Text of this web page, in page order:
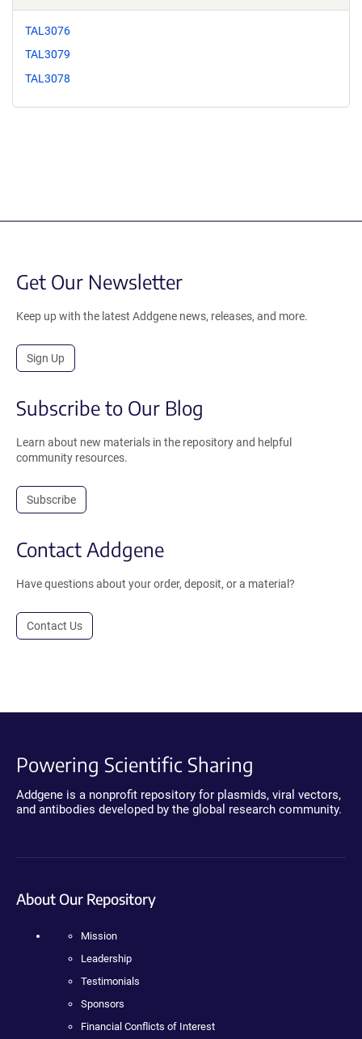
TAL3076
TAL3079
TAL3078
Get Our Newsletter
Keep up with the latest Addgene news, releases, and more.
Sign Up
Subscribe to Our Blog
Learn about new materials in the repository and helpful
community resources.
Subscribe
Contact Addgene
Have questions about your order, deposit, or a material?
Contact Us
Powering Scientific Sharing
Addgene is a nonprofit repository for plasmids, viral vectors,
and antibodies developed by the global research community.
About Our Repository
Mission
Leadership
Testimonials
Sponsors
Financial Conflicts of Interest